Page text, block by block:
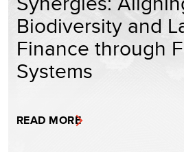
Biodiversity and
Finance through
Systems
READ MORE